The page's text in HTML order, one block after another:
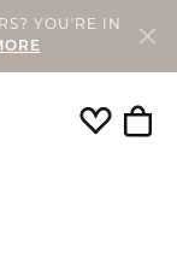
YOU'RE IN
Toggle